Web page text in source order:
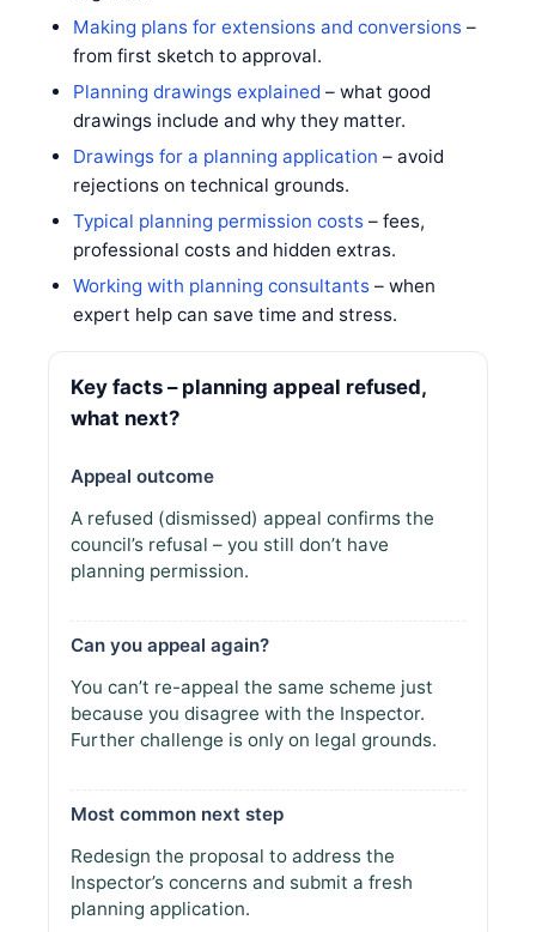
Making plans for extensions and conversions–
from first sketch to approval.
Planning drawings explained – what good
drawings include and why they matter.
Drawings for a planning application – avoid
rejections on technical grounds.
Typical planning permission costs– fees,
professional costs and hidden extras.
Working with planning consultants– when
expert help can save time and stress.
Key facts – planning appeal refused,
what next?
Appeal outcome
A refused (dismissed) appeal confirms the
council’s refusal – you still don’t have
planning permission.
Can you appeal again?
You can’t re-appeal the same scheme just
because you disagree with the Inspector.
Further challenge is only on legal grounds.
Most common next step
Redesign the proposal to address the
Inspector’s concerns and submit a fresh
planning application.